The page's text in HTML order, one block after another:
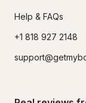
Help & FAQs
+1 818 927 2148